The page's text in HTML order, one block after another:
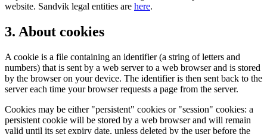
website. Sandvik legal entities are here.
3. About cookies
A cookie is a file containing an identifier (a string of letters and
numbers) that is sent by a web server to a web browser and is stored
by the browser on your device. The identifier is then sent back to the
server each time your browser requests a page from the server.
Cookies may be either "persistent" cookies or "session" cookies: a
persistent cookie will be stored by a web browser and will remain
valid until its set expiry date, unless deleted by the user before the